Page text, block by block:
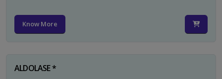
Know More
ALDOLASE *